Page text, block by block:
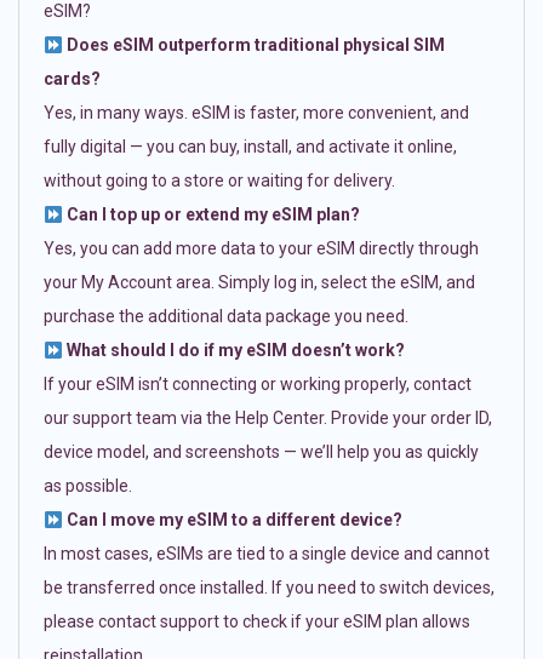
eSIM?
Does eSIM outperform traditional physical SIM
cards?
Yes, in many ways. eSIM is faster, more convenient, and
fully digital — you can buy, install, and activate it online,
without going to a store or waiting for delivery.
Can I top up or extend my eSIM plan?
Yes, you can add more data to your eSIM directly through
your My Account area. Simply log in, select the eSIM, and
purchase the additional data package you need.
What should I do if my eSIM doesn’t work?
If your eSIM isn’t connecting or working properly, contact
our support team via the Help Center. Provide your order ID,
device model, and screenshots — we’ll help you as quickly
as possible.
Can I move my eSIM to a different device?
In most cases, eSIMs are tied to a single device and cannot
be transferred once installed. If you need to switch devices,
please contact support to check if your eSIM plan allows